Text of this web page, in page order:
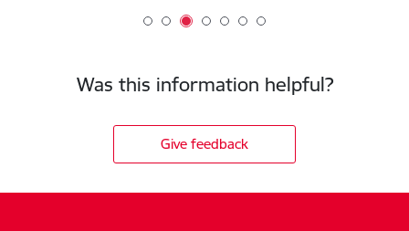
Was this information helpful?
Give feedback